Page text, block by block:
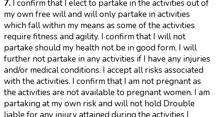
7. I confirm that I elect to partake in the activities out of
my own free will and will only partake in activities
which fall within my means as some of the activities
require fitness and agility. I confirm that I will not
partake should my health not be in good form. I will
further not partake in any activities if I have any injuries
and/or medical conditions. I accept all risks associated
with the activities. I confirm that I am not pregnant as
the activities are not available to pregnant women. I am
partaking at my own risk and will not hold Drouble